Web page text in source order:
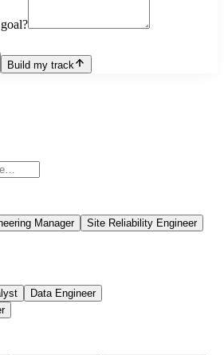
Build my track
Manager
Site Reliability Engineer
Data Engineer